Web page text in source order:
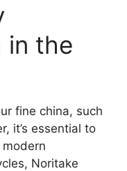
in the
fine china, such
it’s essential to
Noritake